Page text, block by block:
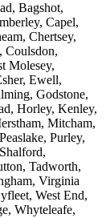
Bagshot,
Capel,
Chertsey,
Coulsdon,
Molesey,
Ewell,
Godstone,
Horley, Kenley,
Mitcham,
Purley,
Tadworth,
Virginia
West End,
Whyteleafe,